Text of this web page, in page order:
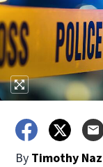
By Timothy